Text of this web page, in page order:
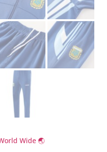
Wide 🌏